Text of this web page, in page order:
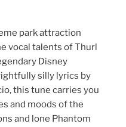
park attraction
vocal talents of Thurl
Disney
silly lyrics by
this tune carries you
and moods of the
and lone Phantom